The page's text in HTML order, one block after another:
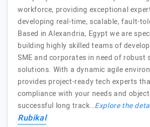
workforce, providing exceptional
developing real-time, scalable, fault-
Based in Alexandria, Egypt we are
building highly skilled teams of
SME and corporates in need of robust
solutions. With a dynamic agile
provides project-ready tech experts
compliance with your needs and
successful long track…Explore the
Rubikal